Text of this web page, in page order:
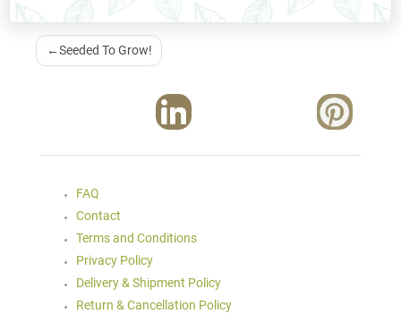
Post
Navigation
Seeded To Grow!
FAQ
Contact
Terms and Conditions
Privacy Policy
Delivery & Shipment Policy
Return & Cancellation Policy